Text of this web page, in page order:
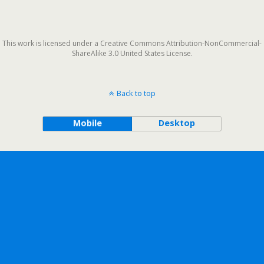
This work is licensed under a Creative Commons Attribution-NonCommercial-
ShareAlike 3.0 United States License.
Back to top
Mobile Desktop